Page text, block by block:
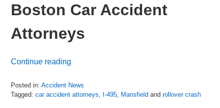
Boston Car Accident
Attorneys
Continue reading
Posted in: Accident News
Tagged: car accident attorneys I-495 Mansfield androllover crash